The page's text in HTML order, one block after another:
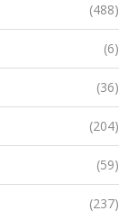
(488)
(6)
(36)
(204)
(59)
(237)